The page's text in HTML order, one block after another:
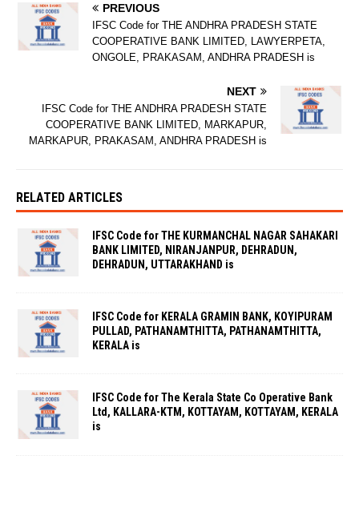
PREVIOUS
IFSC Code for THE ANDHRA PRADESH STATE
COOPERATIVE BANK LIMITED, LAWYERPETA,
ONGOLE, PRAKASAM, ANDHRA PRADESH is
NEXT
IFSC Code for THE ANDHRA PRADESH STATE
COOPERATIVE BANK LIMITED, MARKAPUR,
MARKAPUR, PRAKASAM, ANDHRA PRADESH is
RELATED ARTICLES
IFSC Code for THE KURMANCHAL NAGAR SAHAKARI
BANK LIMITED, NIRANJANPUR, DEHRADUN,
DEHRADUN, UTTARAKHAND is
IFSC Code for KERALA GRAMIN BANK, KOYIPURAM
PULLAD, PATHANAMTHITTA, PATHANAMTHITTA,
KERALA is
IFSC Code for The Kerala State Co Operative Bank
Ltd, KALLARA-KTM, KOTTAYAM, KOTTAYAM, KERALA
is